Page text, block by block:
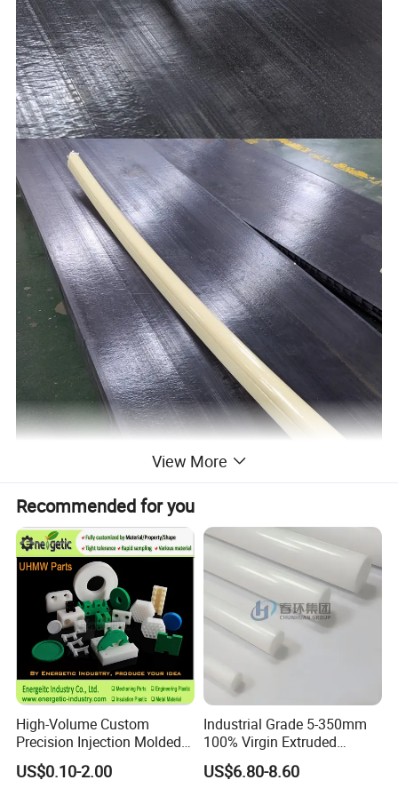
View More
Recommended for you
High-Volume Custom
Precision Injection Molded
Plastic Parts for CNC
Machining, Assembly, and
US$0.10-2.00
Industrial Grade 5-350mm
100% Virgin Extruded
Molded PTFE Rod with CNC
Engineering
US$6.80-8.60